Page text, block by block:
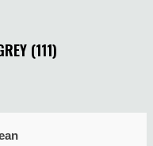
(111)